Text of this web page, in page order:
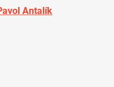
Antalík